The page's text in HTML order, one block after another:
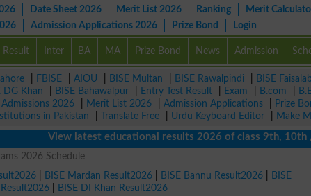
Date Sheet 2026 Merit List 2026 Ranking Merit
Admission Applications 2026 Prize Bond Login
Result Inter BA MA Prize Bond News Admission
FBISE AIOU BISE Multan BISE Rawalpindi BISE
DG Khan BISE Bahawalpur Entry Test Result Exam B.com
Admissions 2026 Merit List 2026 Admission Applications Prize
in Pakistan Translate Free Urdu Keyboard Editor
Make
View latest educational results 2026 of class 9th, 10th /
2026 Schedule
BISE Mardan Result2026 BISE Bannu Result2026
BISE
BISE DI Khan Result2026